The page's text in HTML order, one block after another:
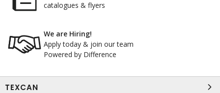
catalogues & flyers
We are Hiring!
Apply today & join our team
Powered by Difference
TEXCAN